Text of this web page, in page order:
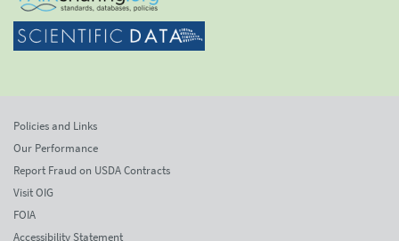
Policies and Links
Our Performance
Report Fraud on USDA Contracts
Visit OIG
FOIA
Accessibility Statement